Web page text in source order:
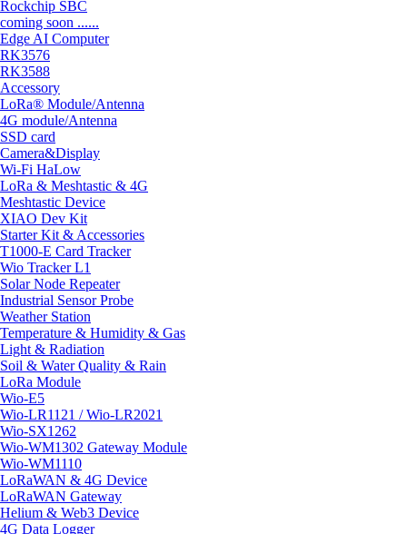
Rockchip SBC
coming soon ......
Edge AI Computer
RK3576
RK3588
Accessory
LoRa® Module/Antenna
4G module/Antenna
SSD card
Camera&Display
Wi-Fi HaLow
LoRa & Meshtastic & 4G
Meshtastic Device
XIAO Dev Kit
Starter Kit & Accessories
T1000-E Card Tracker
Wio Tracker L1
Solar Node Repeater
Industrial Sensor Probe
Weather Station
Temperature & Humidity & Gas
Light & Radiation
Soil & Water Quality & Rain
LoRa Module
Wio-E5
Wio-LR1121 / Wio-LR2021
Wio-SX1262
Wio-WM1302 Gateway Module
Wio-WM1110
LoRaWAN & 4G Device
LoRaWAN Gateway
Helium & Web3 Device
4G Data Logger